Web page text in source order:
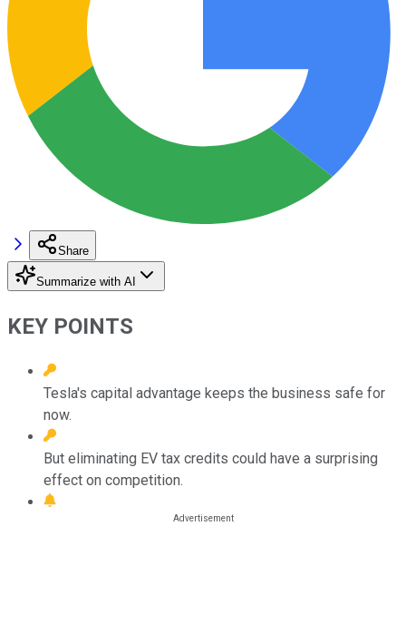
Share
Summarize with AI
KEY POINTS
Tesla's capital advantage keeps the business safe for
now.
But eliminating EV tax credits could have a surprising
effect on competition.